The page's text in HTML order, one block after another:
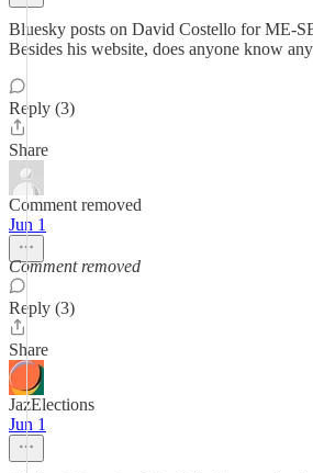
Bluesky posts on David Costello for ME-
Besides his website, does anyone know
Reply (3)
Share
Comment removed
Jun 1
Comment removed
Reply (3)
Share
JazElections
Jun 1